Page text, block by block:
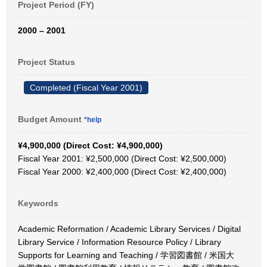
Project Period (FY)
2000 – 2001
Project Status
Completed (Fiscal Year 2001)
Budget Amount *help
¥4,900,000 (Direct Cost: ¥4,900,000)
Fiscal Year 2001: ¥2,500,000 (Direct Cost: ¥2,500,000)
Fiscal Year 2000: ¥2,400,000 (Direct Cost: ¥2,400,000)
Keywords
Academic Reformation / Academic Library Services / Digital
Library Service / Information Resource Policy / Library
Supports for Learning and Teaching / 学習図書館 / 米国大